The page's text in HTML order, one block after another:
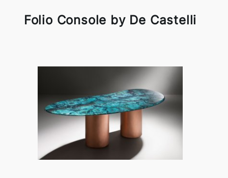
Folio Console by De Castelli